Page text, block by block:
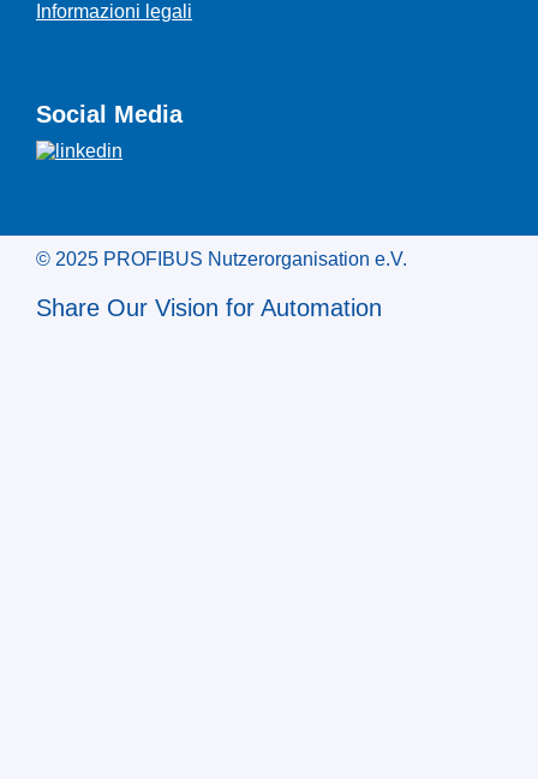
Informazioni legali
Social Media
© 2025 PROFIBUS Nutzerorganisation e.V.
Share Our Vision for Automation